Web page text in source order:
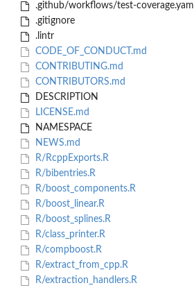
.github/workflows/test-coverage.yaml
.gitignore
.lintr
CODE_OF_CONDUCT.md
CONTRIBUTING.md
CONTRIBUTORS.md
DESCRIPTION
LICENSE.md
NAMESPACE
NEWS.md
R/RcppExports.R
R/bibentries.R
R/boost_components.R
R/boost_linear.R
R/boost_splines.R
R/class_printer.R
R/compboost.R
R/extract_from_cpp.R
R/extraction_handlers.R